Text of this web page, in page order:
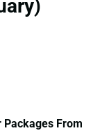
Packages From